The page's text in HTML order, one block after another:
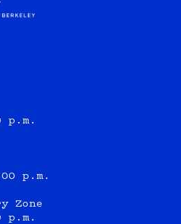
p.m.
p.m.
Zone
p.m.